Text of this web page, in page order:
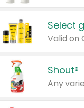
Select
Shout®
Any